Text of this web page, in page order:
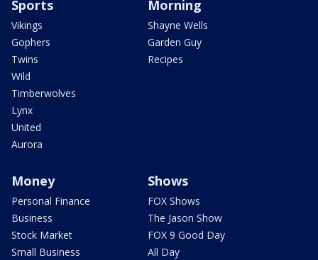
Sports
Vikings
Gophers
Twins
Wild
Timberwolves
Lynx
United
Aurora
Morning
Shayne Wells
Garden Guy
Recipes
Money
Personal Finance
Business
Stock Market
Small Business
Shows
FOX Shows
The Jason Show
FOX 9 Good Day
All Day